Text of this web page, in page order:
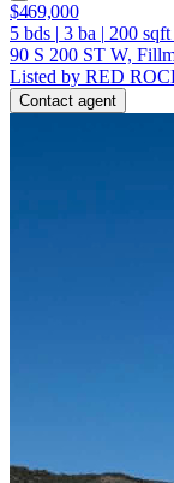
$469,000
5 bds | 3 ba | 200 sqft
90 S 200 ST W,
Listed by RED
Contact agent